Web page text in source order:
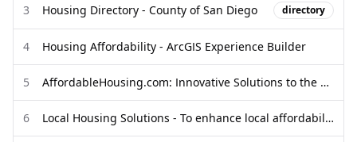
3 Housing Directory - County of San Diego directory
4 Housing Affordability - ArcGIS Experience Builder
5 AffordableHousing.com: Innovative Solutions to the most complex ...
6 Local Housing Solutions - To enhance local affordability. To foster ...